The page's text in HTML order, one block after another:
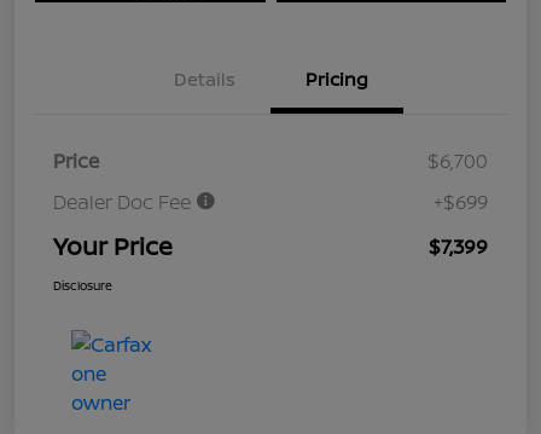
Details Pricing
Price
$6,700
Dealer Doc Fee
+$699
Your Price $7,399
Disclosure